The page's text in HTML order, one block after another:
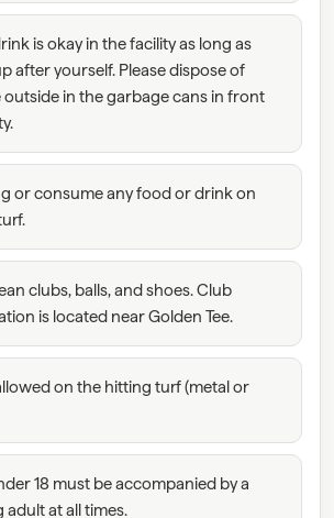
is okay in the facility as long as
after yourself. Please dispose of
in the garbage cans in front
or consume any food or drink on
clubs, balls, and shoes. Club
is located near Golden Tee.
on the hitting turf (metal or
18 must be accompanied by a
adult at all times.